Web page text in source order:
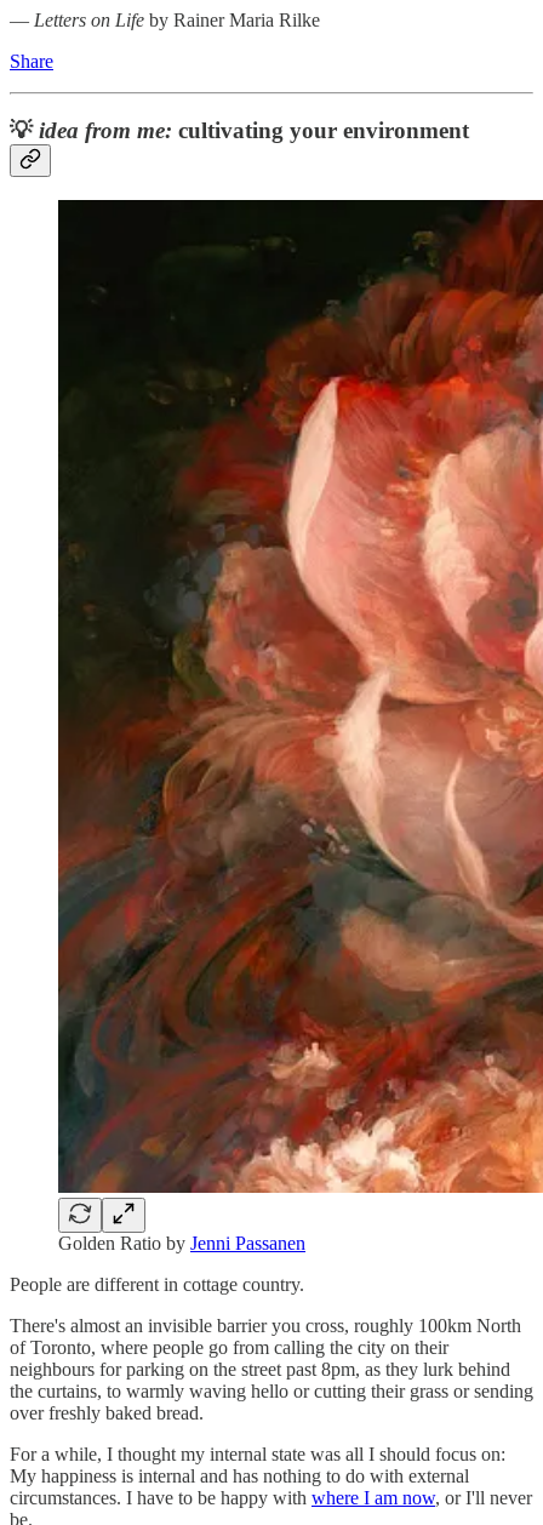
― Letters on Life by Rainer Maria Rilke
Share
💡idea from me: cultivating your environment
Golden Ratio by Jenni Passanen
People are different in cottage country.
There's almost an invisible barrier you cross, roughly 100km North
of Toronto, where people go from calling the city on their
neighbours for parking on the street past 8pm, as they lurk behind
the curtains, to warmly waving hello or cutting their grass or sending
over freshly baked bread.
For a while, I thought my internal state was all I should focus on:
My happiness is internal and has nothing to do with external
circumstances. I have to be happy with where I am now, or I'll never
be.